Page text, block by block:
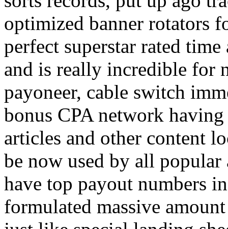
optimized banner rotators
perfect superstar rated
and is really incredible for
payoneer, cable switch
bonus CPA network
articles and other content
be now used by all
have top payout numbers
formulated massive